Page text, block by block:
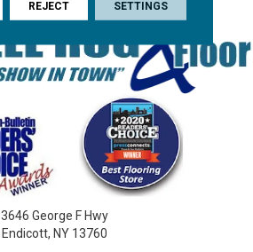
3646 George F Hwy
Endicott, NY 13760
REJECT SETTINGS